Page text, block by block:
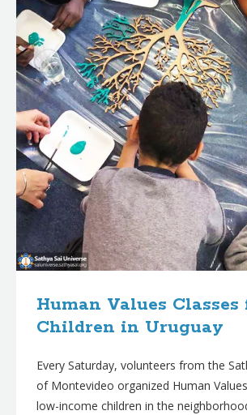
Human Values Classes
Children in Uruguay
Every Saturday, volunteers from the
of Montevideo organized Human
low-income children in the